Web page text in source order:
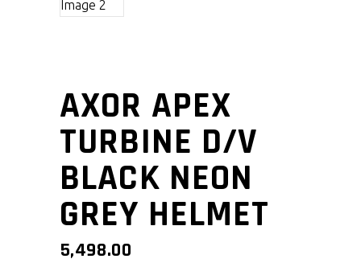
AXOR APEX
TURBINE D/V
BLACK NEON
GREY HELMET
5,498.00